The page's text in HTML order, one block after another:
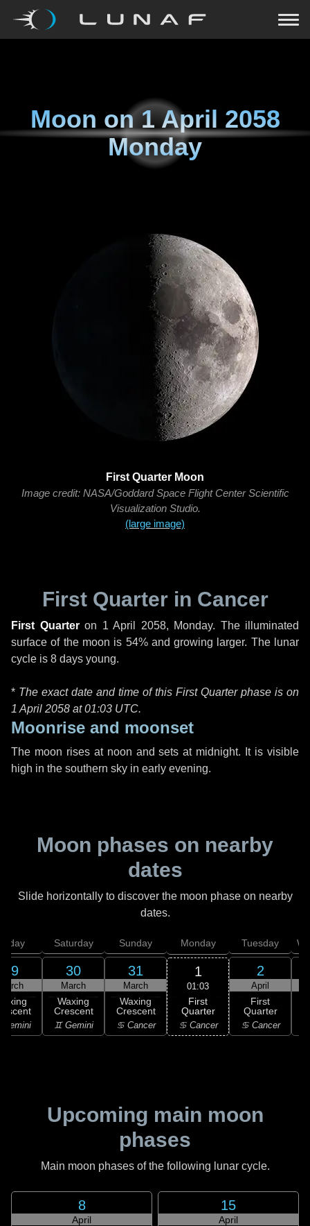
Moon on1 April 2058
Monday
First Quarter Moon
Image credit: NASA/Goddard Space Flight Center Scientific
Visualization Studio.
(large image)
First Quarter in Cancer
First Quarteron 1 April 2058, Monday. The illuminated
surface of the moon is 54% and growing larger. The lunar
cycle is 8 days young.
* The exact date and time of this First Quarter phase is on
1 April 2058 at01:03 UTC.
Moonrise and moonset
The moon rises at noon and sets at midnight. It is visible
high in the southern sky in early evening.
Moon phases on nearby
dates
Slide horizontally to discover the moon phase on nearby
dates.
29
Gemini
Saturday
30
March
Waxing
Crescent
♊ Gemini
Sunday
31
March
Waxing
Crescent
♋ Cancer
Monday
1
01:03
First
Quarter
♋ Cancer
Tuesday
2
April
First
Quarter
♋ Cancer
Upcoming main moon
phases
Main moon phases of the following lunar cycle.
8
April
15
April